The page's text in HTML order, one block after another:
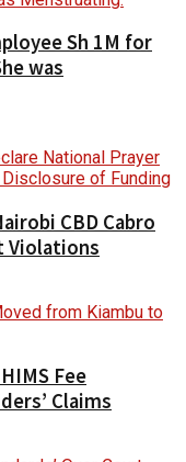
Sh 1M for
was
CBD Cabro
Violations
Fee
Claims